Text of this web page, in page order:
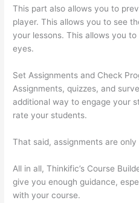
This part also allows you to
player. This allows you to see
your lessons. This allows you
eyes.
Set Assignments and Check
Assignments, quizzes, and
additional way to engage your
rate your students.
That said, assignments are
All in all, Thinkific’s Course
give you enough guidance,
with your course.